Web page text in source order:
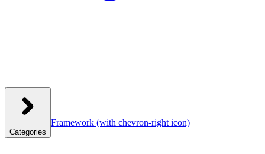
Categories
Framework (with chevron-right icon)